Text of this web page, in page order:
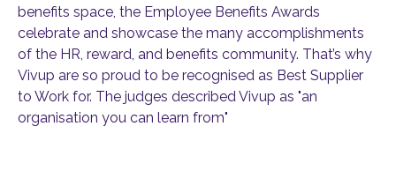
benefits space, the Employee Benefits Awards
celebrate and showcase the many accomplishments
of the HR, reward, and benefits community. That’s why
Vivup are so proud to be recognised as Best Supplier
to Work for. The judges described Vivup as "an
organisation you can learn from"